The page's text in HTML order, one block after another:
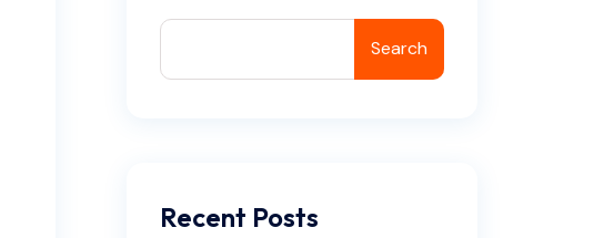
Search
Recent Posts